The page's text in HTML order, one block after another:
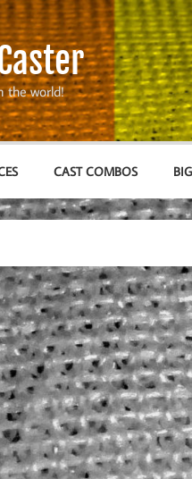
the world!
CAST COMBOS